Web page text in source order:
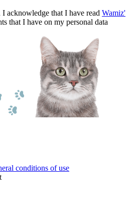
that I have read Wamiz'
that I have on my personal data
conditions of use